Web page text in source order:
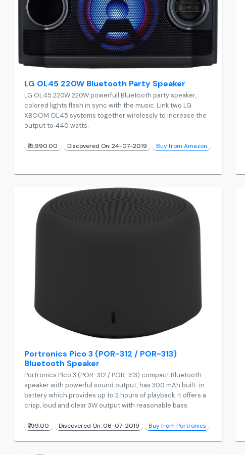
LG OL45 220W Bluetooth Party Speaker
LG OL45 220W 220W powerfull Bluetooth party speaker,
colored lights flash in sync with the music. Link two LG
XBOOM OL45 systems together wirelessly to increase the
output to 440 watts.
₹15,990.00 Discovered On: 24-07-2019 Buy from Amazon
Portronics Pico 3 (POR-312 / POR-313)
Bluetooth Speaker
Portronics Pico 3 (POR-312 / POR-313) compact Bluetooth
speaker with powerful sound output, has 300 mAh built-in
battery which provides up to 2 hours of playback. It offers a
crisp, loud and clear 3W output with reasonable bass.
₹799.00 Discovered On: 06-07-2019 Buy from Portronics